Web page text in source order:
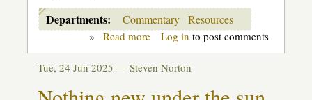
Departments: Commentary Resources
» Read moreabout
about
in
Log in to post comments
Tue, 24 Jun 2025 — Steven Norton